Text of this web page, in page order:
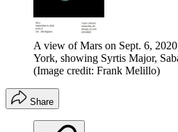
A view of Mars on Sept. 6,
York, showing Syrtis Major,
(Image credit: Frank Melillo)
Share